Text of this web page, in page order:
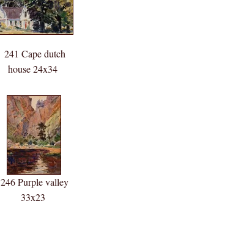
241 Cape dutch
house 24x34
246 Purple valley
33x23